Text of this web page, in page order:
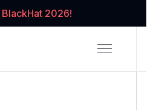
BlackHat 2026!